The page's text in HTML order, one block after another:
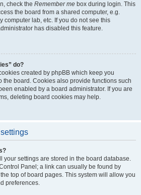
check the Remember me box during login. This
the board from a shared computer, e.g.
computer lab, etc. If you do not see this
has disabled this feature.
do?
created by phpBB which keep you
the board. Cookies also provide functions such
enabled by a board administrator. If you are
deleting board cookies may help.
your settings are stored in the board database.
Panel; a link can usually be found by
top of board pages. This system will allow you
preferences.